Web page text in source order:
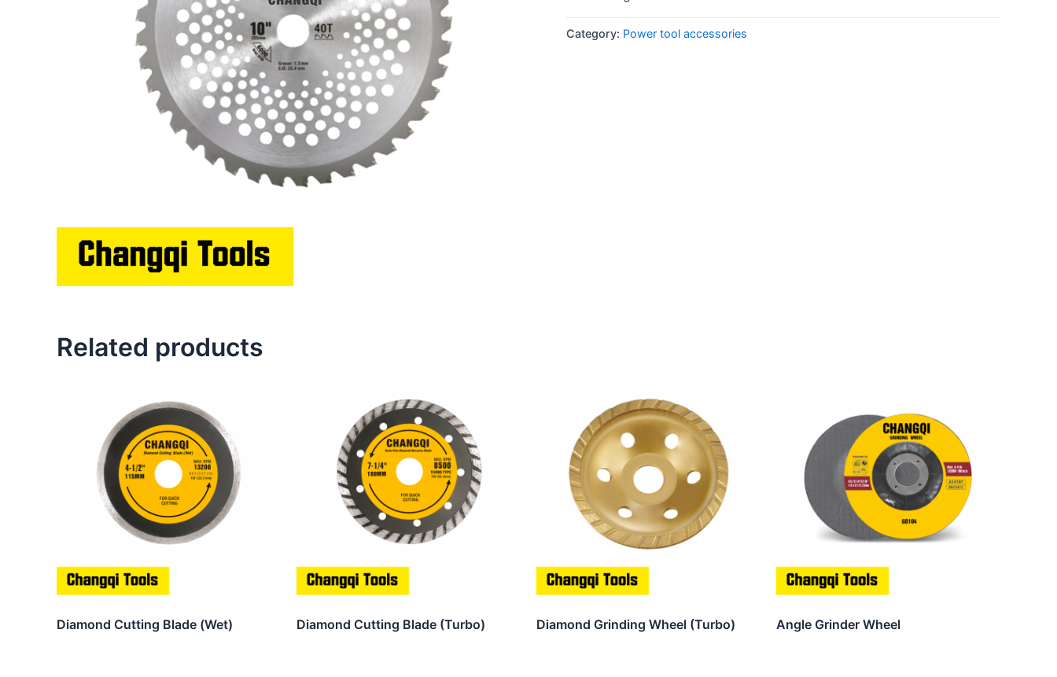
Category: Power tool accessories
Related products
Diamond Cutting Blade (Wet) Diamond Cutting Blade (Turbo) Diamond Grinding Wheel (Turbo) Angle Grinder Wheel